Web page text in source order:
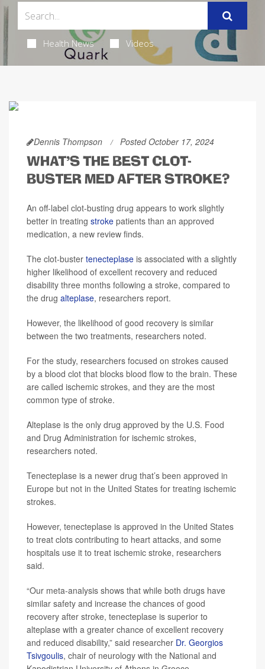
Health News Videos
Dennis Thompson Posted October 17, 2024
WHAT'S THE BEST CLOT-
BUSTER MED AFTER STROKE?
An off-label clot-busting drug appears to work slightly
better in treating stroke patients than an approved
medication, a new review finds.
The clot-buster tenecteplase is associated with a slightly
higher likelihood of excellent recovery and reduced
disability three months following a stroke, compared to
the drug alteplase, researchers report.
However, the likelihood of good recovery is similar
between the two treatments, researchers noted.
For the study, researchers focused on strokes caused
by a blood clot that blocks blood flow to the brain. These
are called ischemic strokes, and they are the most
common type of stroke.
Alteplase is the only drug approved by the U.S. Food
and Drug Administration for ischemic strokes,
researchers noted.
Tenecteplase is a newer drug that’s been approved in
Europe but not in the United States for treating ischemic
strokes.
However, tenecteplase is approved in the United States
to treat clots contributing to heart attacks, and some
hospitals use it to treat ischemic stroke, researchers
said.
“Our meta-analysis shows that while both drugs have
similar safety and increase the chances of good
recovery after stroke, tenecteplase is superior to
alteplase with a greater chance of excellent recovery
and reduced disability,” said researcher Dr. Georgios
Tsivgoulis, chair of neurology with the National and